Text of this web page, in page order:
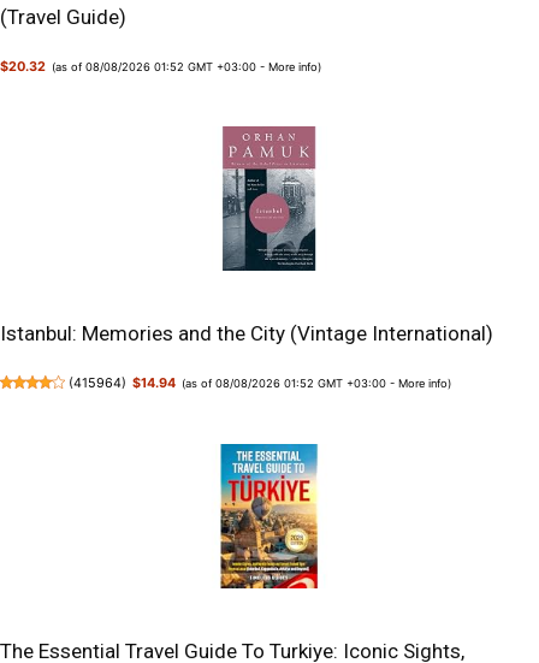
(Travel Guide)
$20.32 (as of 08/08/2026 01:52 GMT +03:00 -More info)
Istanbul: Memories and the City (Vintage International)
(415964) $14.94 (as of 08/08/2026 01:52 GMT +03:00 -More info)
The Essential Travel Guide To Turkiye: Iconic Sights,